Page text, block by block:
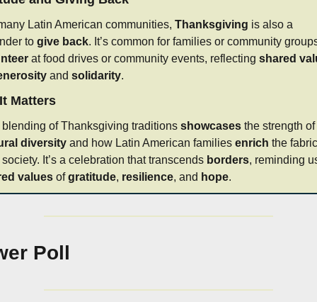
Latin American communities, Thanksgiving is also a
to give back
at food drives or community events, reflecting shared
and solidarity.
Matters
of Thanksgiving traditions showcases
the strength of
diversity and how Latin American families enrich the
It’s a celebration that transcends borders
values of gratitude, resilience, and hope.
Poll